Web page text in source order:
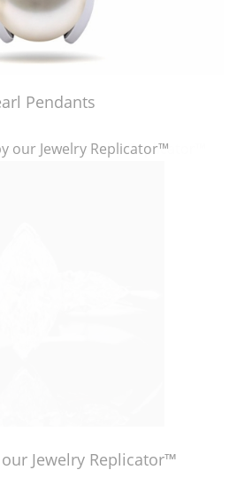
Pendants
Pearl's Jewelry Replicator™